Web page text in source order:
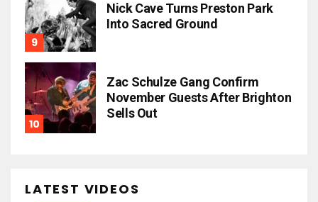
Nick Cave Turns Preston Park
Into Sacred Ground
Zac Schulze Gang Confirm
November Guests After Brighton
Sells Out
LATEST VIDEOS